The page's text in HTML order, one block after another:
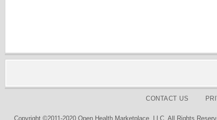
CONTACT US
Copyright ©2011-2020 Open Health Marketplace, LLC. All Rights